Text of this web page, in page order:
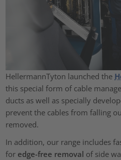
HellermannTyton launched the
this special form of cable
ducts as well as specially
prevent the cables from falling
removed.
In addition, our range includes
for edge-free removal of side